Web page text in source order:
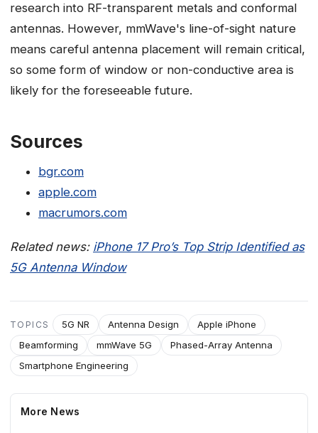
More News
research into RF-transparent metals and conformal
antennas. However, mmWave's line-of-sight nature
means careful antenna placement will remain critical,
so some form of window or non-conductive area is
likely for the foreseeable future.
Sources
bgr.com
apple.com
macrumors.com
Related news: iPhone 17 Pro’s Top Strip Identified as
5G Antenna Window
TOPICS 5G NR Antenna Design
Apple iPhone
Beamforming
mmWave 5G
Phased-Array Antenna
Smartphone Engineering